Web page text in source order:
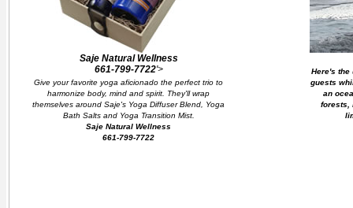
Saje Natural Wellness
661-799-7722'>
Give your favorite yoga aficionado the perfect trio to
harmonize body, mind and spirit. They'll wrap
themselves around Saje's Yoga Diffuser Blend, Yoga
Bath Salts and Yoga Transition Mist.
Saje Natural Wellness
661-799-7722
Here's the
guests
an
forests,